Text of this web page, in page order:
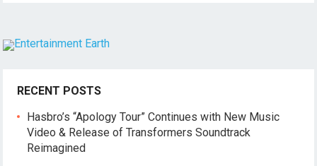
RECENT POSTS
Hasbro’s “Apology Tour” Continues with New Music
Video & Release of Transformers Soundtrack
Reimagined